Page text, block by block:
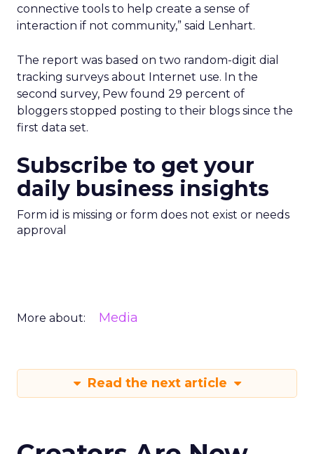
connective tools to help create a sense of
interaction if not community,” said Lenhart.
The report was based on two random-digit dial
tracking surveys about Internet use. In the
second survey, Pew found 29 percent of
bloggers stopped posting to their blogs since the
first data set.
Subscribe to get your
daily business insights
Form id is missing or form does not exist or needs
approval
More about: Media
Read the next article